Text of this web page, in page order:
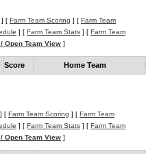
] [ Farm Team Scoring ] [ Farm Team
] [ Farm Team Stats ] [ Farm Team
Open Team View ]
Score Home Team
] [ Farm Team Scoring ] [ Farm Team
] [ Farm Team Stats ] [ Farm Team
Open Team View ]